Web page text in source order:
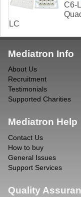
C6-
LC
Mediatron Info
About Us
Recruitment
Testimonials
Supported Charities
Mediatron Help
Contact Us
How to buy
General Issues
Support Services
Quality